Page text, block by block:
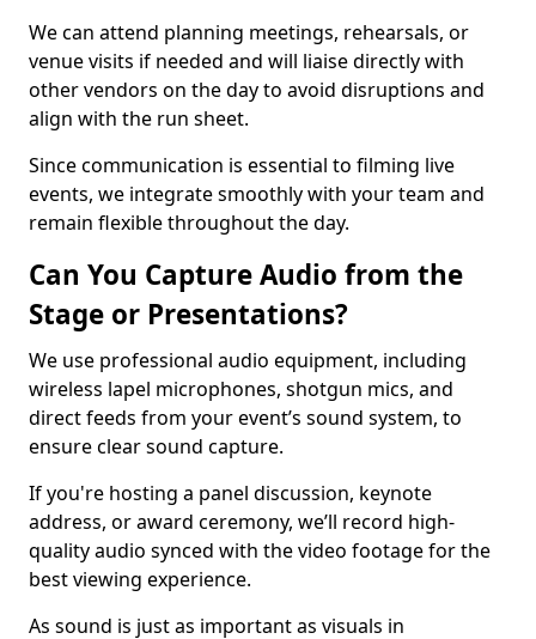
We can attend planning meetings, rehearsals, or
venue visits if needed and will liaise directly with
other vendors on the day to avoid disruptions and
align with the run sheet.
Since communication is essential to filming live
events, we integrate smoothly with your team and
remain flexible throughout the day.
Can You Capture Audio from the
Stage or Presentations?
We use professional audio equipment, including
wireless lapel microphones, shotgun mics, and
direct feeds from your event’s sound system, to
ensure clear sound capture.
If you're hosting a panel discussion, keynote
address, or award ceremony, we’ll record high-
quality audio synced with the video footage for the
best viewing experience.
As sound is just as important as visuals in